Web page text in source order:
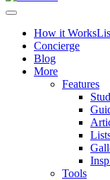
How it Works
Concierge
Blog
More
Features
Tools